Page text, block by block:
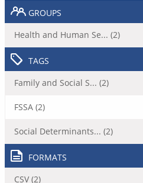
GROUPS
Health and Human Se... (2)
TAGS
Family and Social S... (2)
FSSA (2)
Social Determinants... (2)
FORMATS
CSV (2)